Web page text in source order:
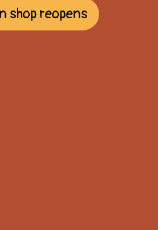
shop reopens